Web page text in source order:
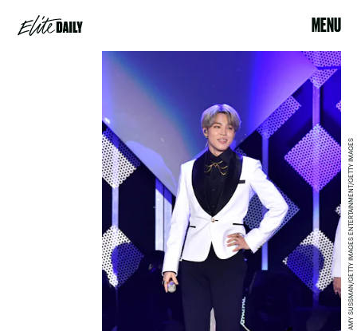
MENU
AMY SUSSMAN/GETTY IMAGES ENTERTAINMENT/GETTY IMAGES